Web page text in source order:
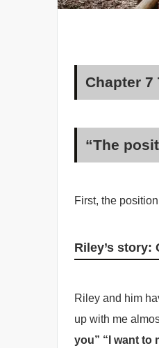
Chapter
“The
First, the
Riley’s story:
Riley and him
up with me
you” “I want to